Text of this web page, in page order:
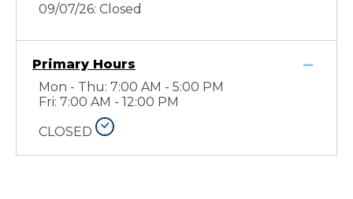
09/07/26: Closed
Primary Hours
Mon - Thu: 7:00 AM - 5:00 PM
Fri: 7:00 AM - 12:00 PM
CLOSED